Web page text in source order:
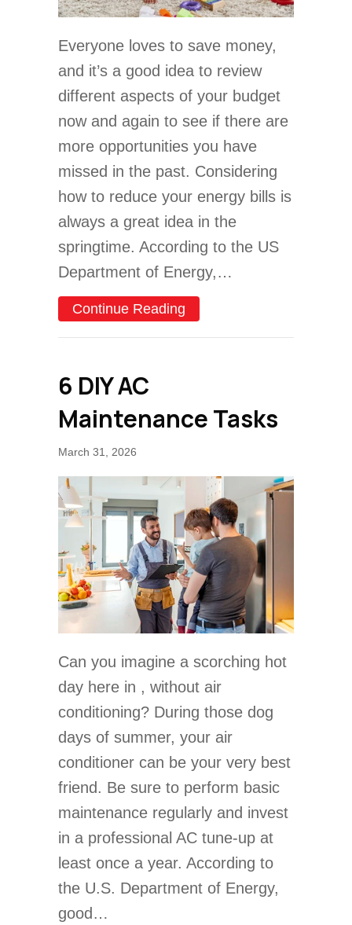
Everyone loves to save money,
and it’s a good idea to review
different aspects of your budget
now and again to see if there are
more opportunities you have
missed in the past. Considering
how to reduce your energy bills is
always a great idea in the
springtime. According to the US
Department of Energy,…
Continue Reading
6 DIY AC
Maintenance Tasks
March 31, 2026
Can you imagine a scorching hot
day here in , without air
conditioning? During those dog
days of summer, your air
conditioner can be your very best
friend. Be sure to perform basic
maintenance regularly and invest
in a professional AC tune-up at
least once a year. According to
the U.S. Department of Energy,
good…